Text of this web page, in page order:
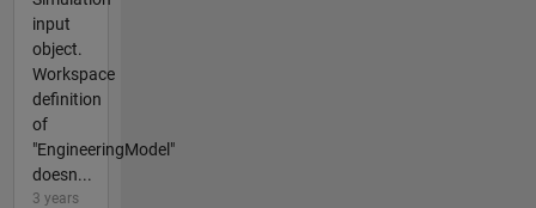
input
object.
Workspace
definition
of
"EngineeringModel"
doesn...
3 years